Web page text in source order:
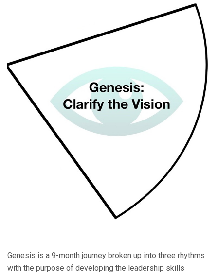
Genesis is a 9-month journey broken up into three rhythms
with the purpose of developing the leadership skills